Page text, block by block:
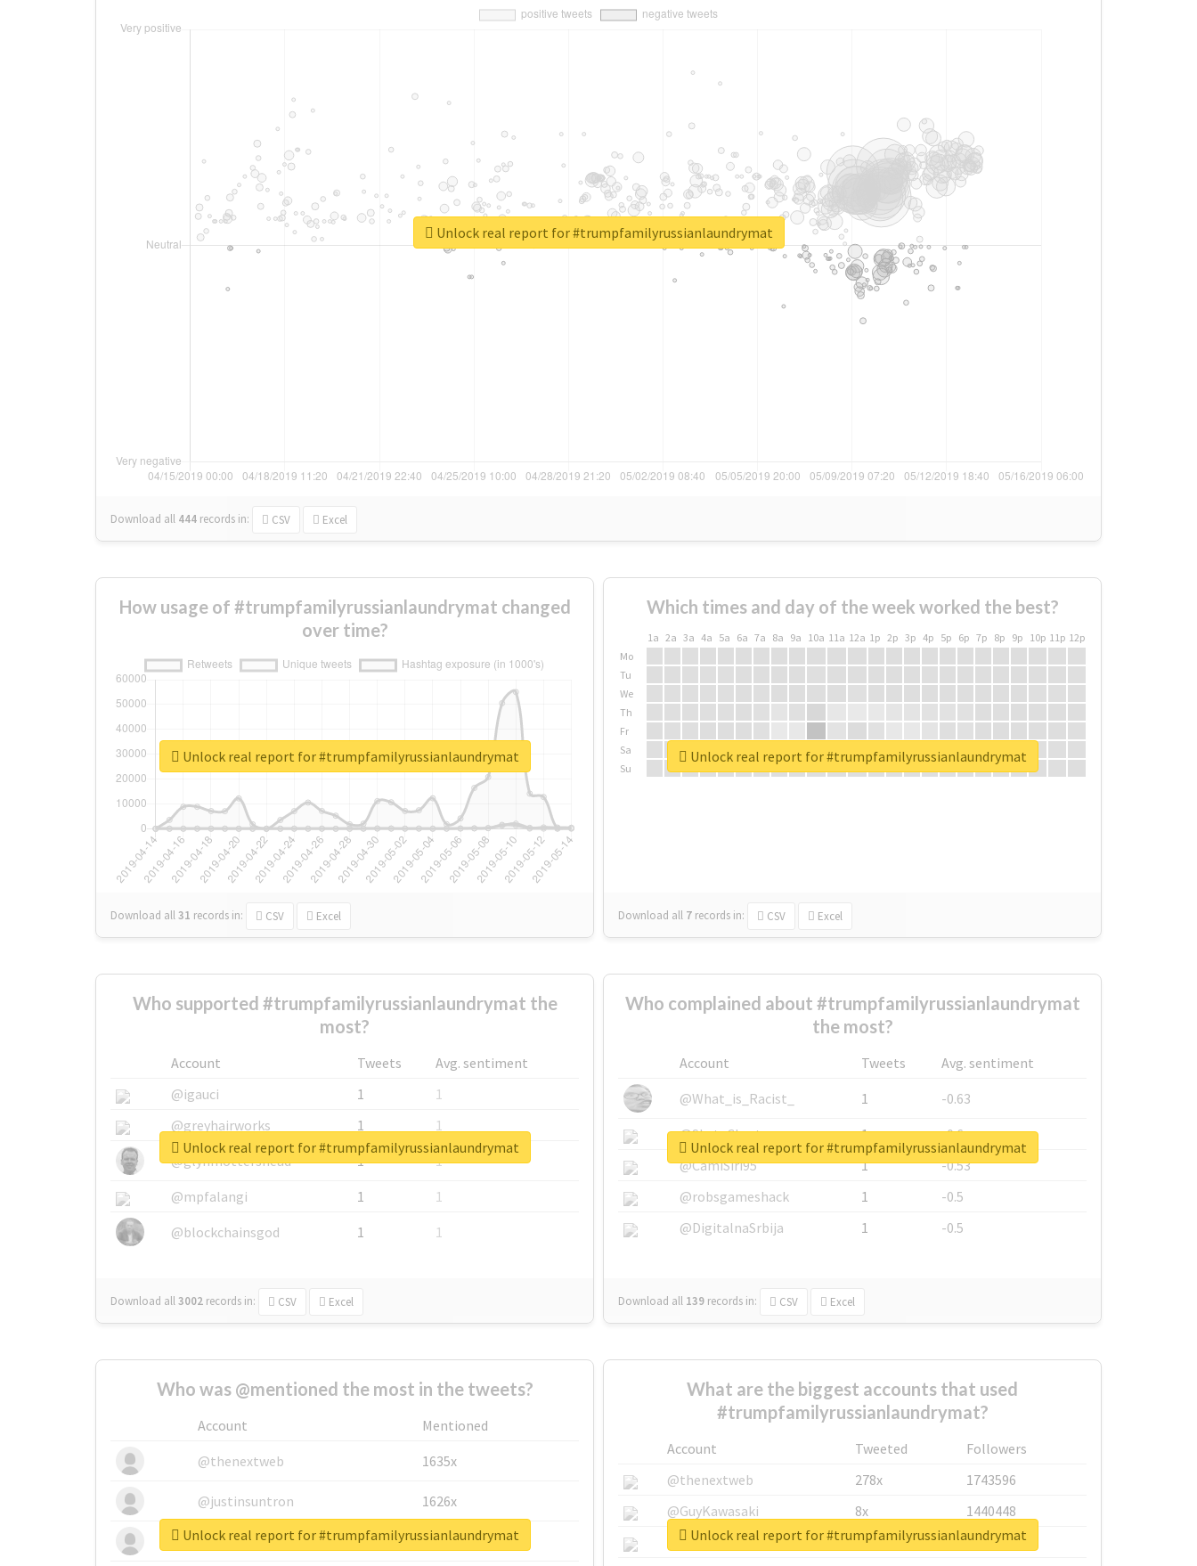
Download all 444 records in: CSV Excel
Unlock real report for #trumpfamilyrussianlaundrymat
How usage of #trumpfamilyrussianlaundrymat changed
over time?
Download all31 records in: CSV Excel
Unlock real report for #trumpfamilyrussianlaundrymat
Which times and day of the week worked the best?
1a 2a 3a 4a 5a 6a 7a 8a 9a 10a 11a 12a 1p 2p 3p 4p 5p 6p 7p 8p 9p 10p 11p 12p
Mo
Tu
We
Th
Fr
Sa
Su
Download all 7 records in: CSV Excel
Unlock real report for #trumpfamilyrussianlaundrymat
Who supported #trumpfamilyrussianlaundrymat the
most?
Account Tweets
Avg. sentiment
@igauci
1
1
@greyhairworks
1
1
@glynmottershead
1
1
@mpfalangi
1
1
@blockchainsgod
1 1
Download all3002 records in: CSV Excel
Unlock real report for #trumpfamilyrussianlaundrymat
Who complained about #trumpfamilyrussianlaundrymat
the most?
Account Tweets
Avg. sentiment
@What_is_Racist_
1
-0.63
@SkateChart
1
-0.6
@CamiSiri95
1
-0.53
@robsgameshack
1
-0.5
@DigitalnaSrbija
1 -0.5
Download all 139 records in: CSV Excel
Unlock real report for #trumpfamilyrussianlaundrymat
Who was @mentioned the most in the tweets?
Account
Mentioned
@thenextweb
1635x
@justinsuntron 1626x
@tnwevents 662x
Unlock real report for #trumpfamilyrussianlaundrymat
What are the biggest accounts that used
#trumpfamilyrussianlaundrymat?
Account Tweeted
Followers
@thenextweb
278x
1743596
@GuyKawasaki
8x
1440448
@justinsuntron
6x
1123950
Unlock real report for #trumpfamilyrussianlaundrymat